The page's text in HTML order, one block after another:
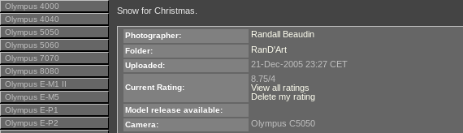
Olympus 4000
Olympus 4040
Olympus 5050
Olympus 5060
Olympus 7070
Olympus 8080
Olympus E-M1 II
Olympus E-M5
Olympus E-P1
Olympus E-P2
Snow for Christmas.
Photographer: Randall Beaudin
Folder: RanD'Art
Uploaded: 21-Dec-2005 23:27 CET
Current Rating:
8.75/4
View all ratings
Delete my rating
Model release available:
Camera:
Olympus C5050